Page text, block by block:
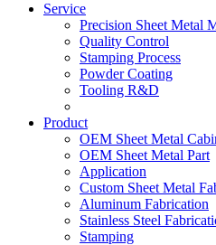
Service
Precision Sheet Metal
Quality Control
Stamping Process
Powder Coating
Tooling R&D
Product
OEM Sheet Metal
OEM Sheet Metal Part
Application
Custom Sheet Metal
Aluminum Fabrication
Stainless Steel
Stamping